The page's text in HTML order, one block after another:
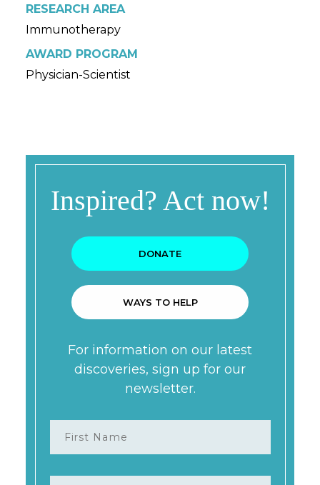
RESEARCH AREA
Immunotherapy
AWARD PROGRAM
Physician-Scientist